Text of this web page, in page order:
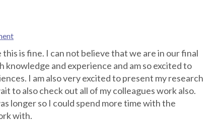
is fine. I can not believe that we are in our final
and experience and am so excited to
I am also very excited to present my research
to also check out all of my colleagues work also.
longer so I could spend more time with the
with.